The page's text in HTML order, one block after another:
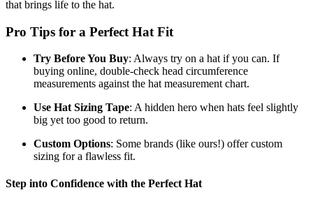
that brings life to the hat.
Pro Tips for a Perfect Hat Fit
Try Before You Buy: Always try on a hat if you can. If
buying online, double-check head circumference
measurements against the hat measurement chart.
Use Hat Sizing Tape: A hidden hero when hats feel slightly
big yet too good to return.
Custom Options: Some brands (like ours!) offer custom
sizing for a flawless fit.
Step into Confidence with the Perfect Hat